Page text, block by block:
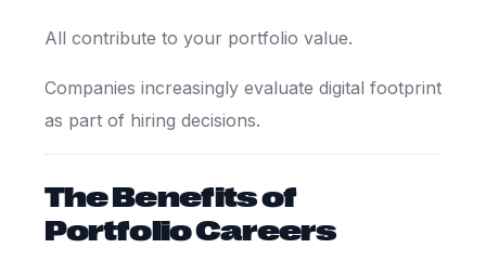
All contribute to your portfolio value.
Companies increasingly evaluate digital footprint
as part of hiring decisions.
The Benefits of
Portfolio Careers